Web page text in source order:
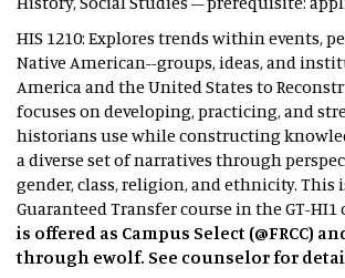
HIS 1210: Explores trends within events,
Native American--groups, ideas, and
America and the United States to
focuses on developing, practicing, and
historians use while constructing
a diverse set of narratives through
gender, class, religion, and ethnicity. This
Guaranteed Transfer course in the GT-HI1
is offered as Campus Select (@FRCC)
through ewolf. See counselor for